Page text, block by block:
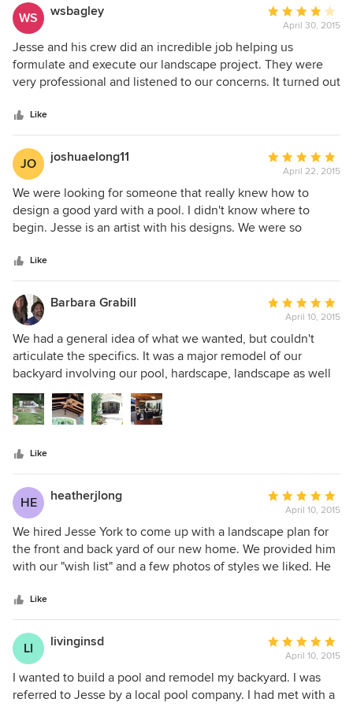
are fantastic - seriously beautiful! Jesse is great at getting a
sense of your "dream landscape project" and adapts his
design skills to differing peoples styles and design tastes
while staying within the requirements of the HOA
regulations. The 3D models he produces really give you a
great idea of what your final project will look like and the
printed plans with detailed plantings and project building
exceptionally patient with us as we changed our mind on
numerous parts of our design! We can't wait until our
design is completed.
WS wsbagley
Average
rating:
4
out
of
April 30, 2015
Jesse and his crew did an incredible job helping us
formulate and execute our landscape project. They were
very professional and listened to our concerns. It turned out
have given 5 stars but the irrigation has been troublesome
with the drip system and we do hand water some plants.
Like
JO joshuaelong11
Average
rating:
5
out
of
April 22, 2015
We were looking for someone that really knew how to
design a good yard with a pool. I didn't know where to
begin. Jesse is an artist with his designs. We were so
into our landscape design. Thank you for taking away the
headache of trying to do this on my own!
Like
Barbara Grabill
Average
rating:
5
out
of
April 10, 2015
We had a general idea of what we wanted, but couldn't
articulate the specifics. It was a major remodel of our
backyard involving our pool, hardscape, landscape as well
as creating an outdoor great room. Jesse spent the time to
get to know us, and provided a 3-D image that exceeded
our expectations. In the end, the 3-D image was spot-on to
Like
HE heatherjlong
Average
rating:
5
out
of
April 10, 2015
We hired Jesse York to come up with a landscape plan for
the front and back yard of our new home. We provided him
with our "wish list" and a few photos of styles we liked. He
excited to see everything come to life. Thank you for your
amazing work Jesse!
Like
LI livinginsd
Average
rating:
5
out
April 10, 2015
I wanted to build a pool and remodel my backyard. I was
referred to Jesse by a local pool company. I had met with a